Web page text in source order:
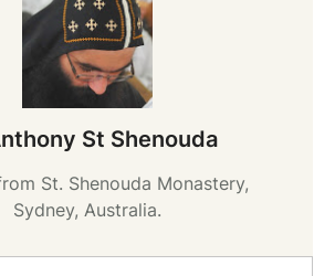
St Shenouda
St. Shenouda Monastery,
Sydney, Australia.